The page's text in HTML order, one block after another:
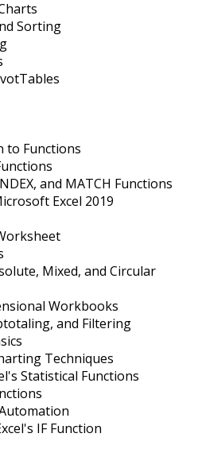
Sorting
to Functions
and MATCH Functions
Excel 2019
Mixed, and Circular
Workbooks
and Filtering
Techniques
Statistical Functions
IF Function